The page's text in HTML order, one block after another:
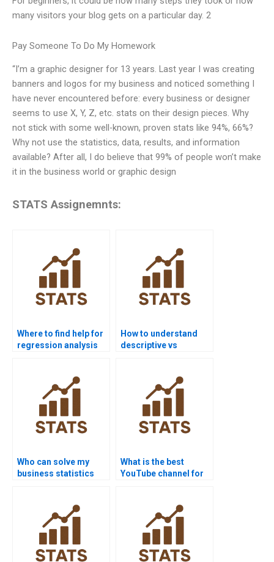
many visitors your blog gets on a particular day. 2
Pay Someone To Do My Homework
“I’m a graphic designer for 13 years. Last year I was creating
banners and logos for my business and noticed something I
have never encountered before: every business or designer
seems to use X, Y, Z, etc. stats on their design pieces. Why
not stick with some well-known, proven stats like 94%, 66%?
Why not use the statistics, data, results, and information
available? After all, I do believe that 99% of people won’t make
it in the business world or graphic design
STATS Assignemnts:
Where to find help for
regression analysis
How to understand
descriptive vs
Who can solve my
business statistics
What is the best
YouTube channel for